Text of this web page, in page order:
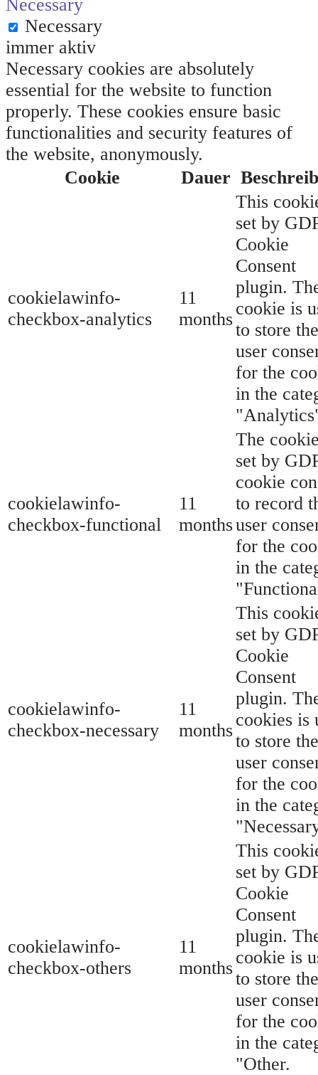
Necessary
Necessary
immer aktiv
Necessary cookies are absolutely
essential for the website to function
properly. These cookies ensure basic
functionalities and security features of
the website, anonymously.
Cookie
Dauer
cookielawinfo-
checkbox-analytics
11
months
This
set by
Cookie
Consent
plugin.
cookie is
to store the
user
for the
in the
cookielawinfo-
checkbox-functional
11
months
The
set by
cookie
to record
user
for the
in the
cookielawinfo-
checkbox-necessary
11
months
This
set by
Cookie
Consent
plugin.
cookies is
to store the
user
for the
in the
cookielawinfo-
checkbox-others
11
months
This
set by
Cookie
Consent
plugin.
cookie is
to store the
user
for the
in the
"Other.